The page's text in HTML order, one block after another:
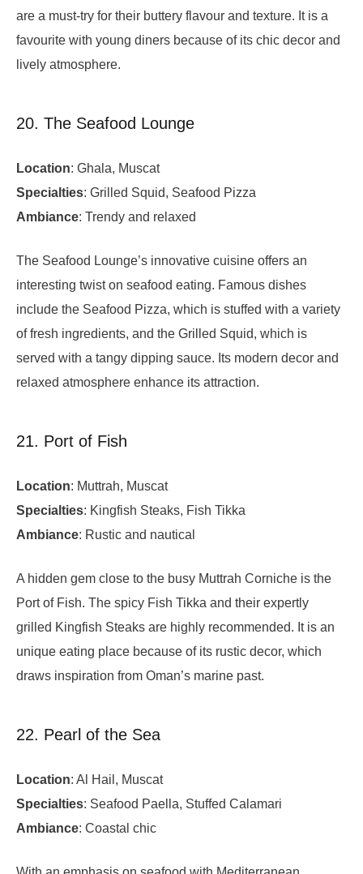
are a must-try for their buttery flavour and texture. It is a
favourite with young diners because of its chic decor and
lively atmosphere.
20. The Seafood Lounge
Location: Ghala, Muscat
Specialties: Grilled Squid, Seafood Pizza
Ambiance: Trendy and relaxed
The Seafood Lounge’s innovative cuisine offers an
interesting twist on seafood eating. Famous dishes
include the Seafood Pizza, which is stuffed with a variety
of fresh ingredients, and the Grilled Squid, which is
served with a tangy dipping sauce. Its modern decor and
relaxed atmosphere enhance its attraction.
21. Port of Fish
Location: Muttrah, Muscat
Specialties: Kingfish Steaks, Fish Tikka
Ambiance: Rustic and nautical
A hidden gem close to the busy Muttrah Corniche is the
Port of Fish. The spicy Fish Tikka and their expertly
grilled Kingfish Steaks are highly recommended. It is an
unique eating place because of its rustic decor, which
draws inspiration from Oman’s marine past.
22. Pearl of the Sea
Location: Al Hail, Muscat
Specialties: Seafood Paella, Stuffed Calamari
Ambiance: Coastal chic